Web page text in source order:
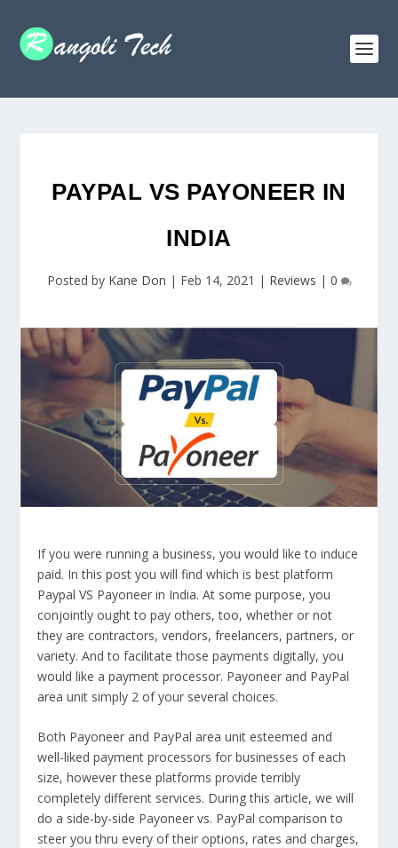
PAYPAL VS PAYONEER IN
INDIA
Posted by Kane Don | Feb 14, 2021 | Reviews | 0
If you were running a business, you would like to induce
paid. In this post you will find which is best platform
Paypal VS Payoneer in India. At some purpose, you
conjointly ought to pay others, too, whether or not
they are contractors, vendors, freelancers, partners, or
variety. And to facilitate those payments digitally, you
would like a payment processor. Payoneer and PayPal
area unit simply 2 of your several choices.
Both Payoneer and PayPal area unit esteemed and
well-liked payment processors for businesses of each
size, however these platforms provide terribly
completely different services. During this article, we will
do a side-by-side Payoneer vs. PayPal comparison to
steer you thru every of their options, rates and charges,